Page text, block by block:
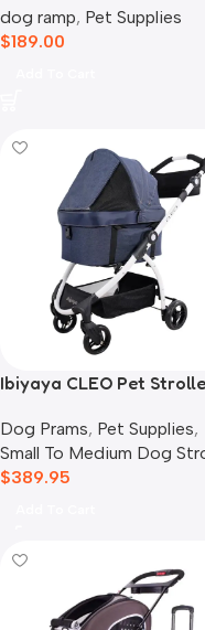
dog ramp, Pet Supplies
$189.00
Ibiyaya CLEO Pet
Blue Jeans
Dog Prams, Pet Supplies,
Small To Medium Dog
$389.95